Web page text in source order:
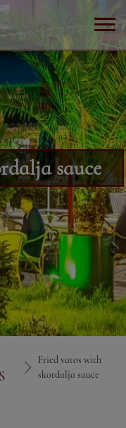
sauce
Fried vatos with
skordalja sauce